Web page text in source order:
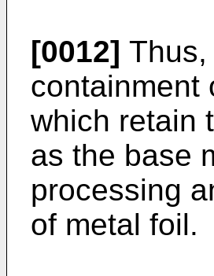
[0012]
containment
which retain
as the base
processing
of metal foil.